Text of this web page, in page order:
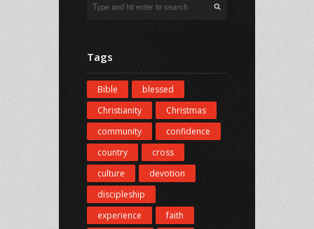
Tags
Bible
blessed
Christianity
Christmas
community
confidence
country
cross
culture
devotion
discipleship
experience
faith